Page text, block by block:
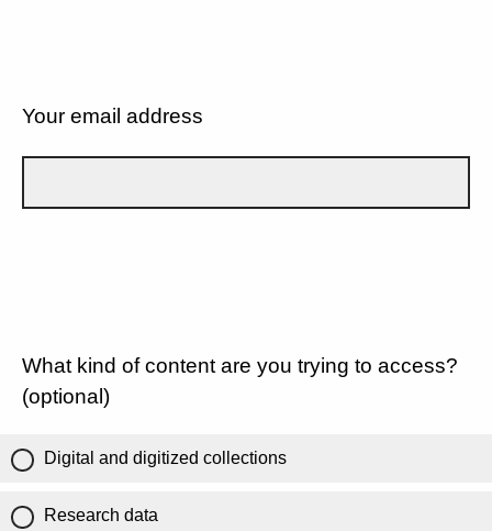
Your email address
What kind of content are you trying to access?
(optional)
Digital and digitized collections
Research data